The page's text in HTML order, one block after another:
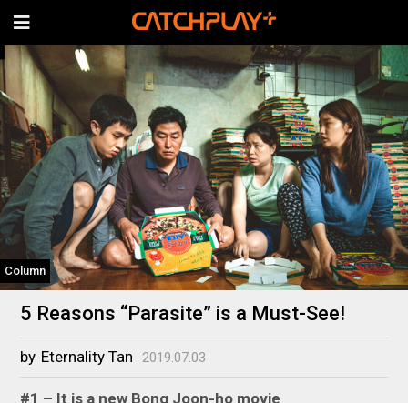
Column
5 Reasons “Parasite” is a Must-See!
by Eternality Tan 2019.07.03
#1 – It is a new Bong Joon-ho movie